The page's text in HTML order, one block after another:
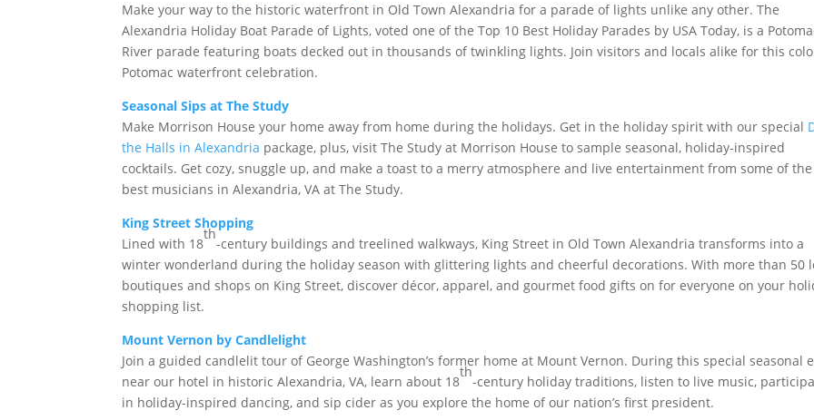
Make your way to the historic waterfront in Old Town Alexandria for a parade of lights unlike any other. The
Alexandria Holiday Boat Parade of Lights, voted one of the Top 10 Best Holiday Parades by USA Today, is a
River parade featuring boats decked out in thousands of twinkling lights. Join visitors and locals alike for this
Potomac waterfront celebration.
Seasonal Sips at The Study
Make Morrison House your home away from home during the holidays. Get in the holiday spirit with our special
the Halls in Alexandria package, plus, visit The Study at Morrison House to sample seasonal, holiday-inspired
cocktails. Get cozy, snuggle up, and make a toast to a merry atmosphere and live entertainment from some of the
best musicians in Alexandria, VA at The Study.
King Street Shopping
Lined with 18
th
-century buildings and treelined walkways, King Street in Old Town Alexandria transforms into a
winter wonderland during the holiday season with glittering lights and cheerful decorations. With more than 50
boutiques and shops on King Street, discover décor, apparel, and gourmet food gifts on for everyone on your
shopping list.
Mount Vernon by Candlelight
Join a guided candlelit tour of George Washington’s former home at Mount Vernon. During this special seasonal
near our hotel in historic Alexandria, VA, learn about 18
th
-century holiday traditions, listen to live music,
in holiday-inspired dancing, and sip cider as you explore the home of our nation’s first president.